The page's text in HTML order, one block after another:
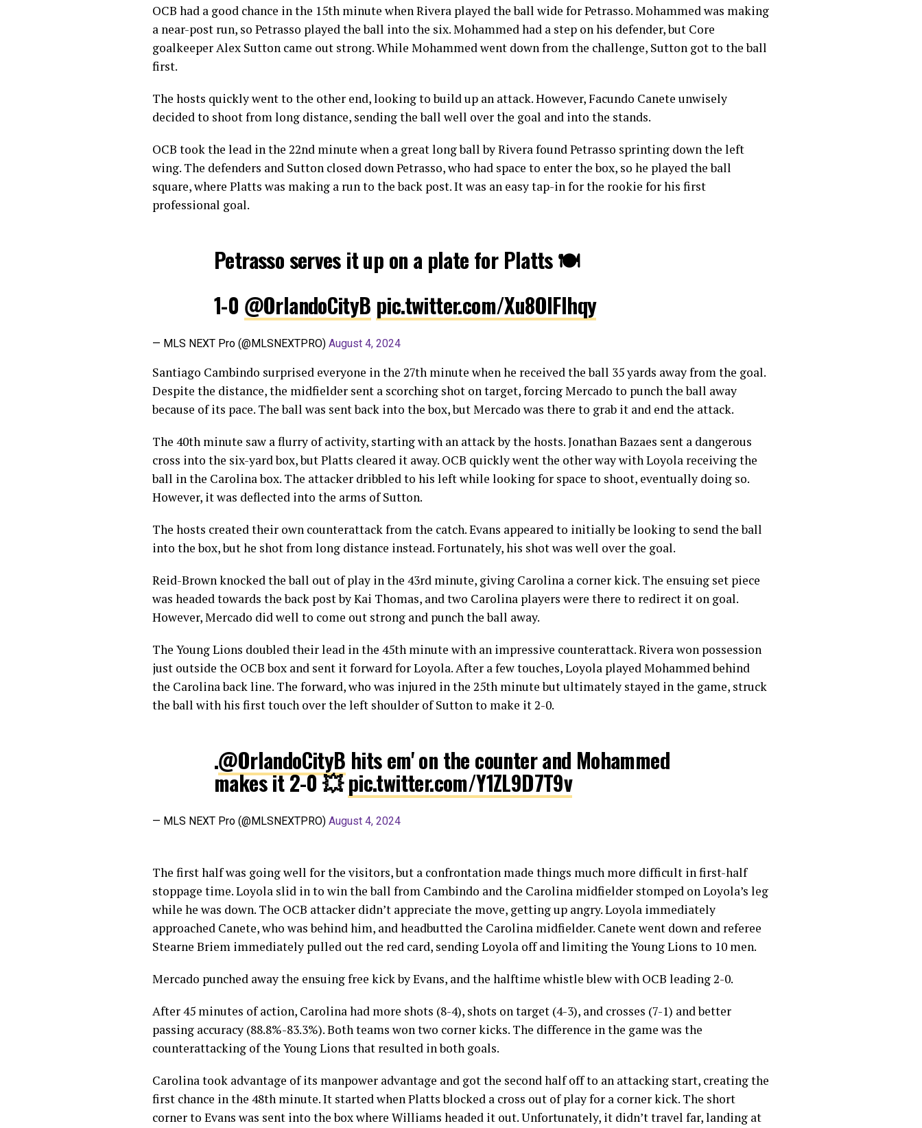
OCB had a good chance in the 15th minute when Rivera played the ball wide for Petrasso. Mohammed was making
a near-post run, so Petrasso played the ball into the six. Mohammed had a step on his defender, but Core
goalkeeper Alex Sutton came out strong. While Mohammed went down from the challenge, Sutton got to the ball
first.
The hosts quickly went to the other end, looking to build up an attack. However, Facundo Canete unwisely
decided to shoot from long distance, sending the ball well over the goal and into the stands.
OCB took the lead in the 22nd minute when a great long ball by Rivera found Petrasso sprinting down the left
wing. The defenders and Sutton closed down Petrasso, who had space to enter the box, so he played the ball
square, where Platts was making a run to the back post. It was an easy tap-in for the rookie for his first
professional goal.
Petrasso serves it up on a plate for Platts 🍽️
1-0 @OrlandoCityB pic.twitter.com/Xu8OlFIhqy
— MLS NEXT Pro (@MLSNEXTPRO) August 4, 2024
Santiago Cambindo surprised everyone in the 27th minute when he received the ball 35 yards away from the goal.
Despite the distance, the midfielder sent a scorching shot on target, forcing Mercado to punch the ball away
because of its pace. The ball was sent back into the box, but Mercado was there to grab it and end the attack.
The 40th minute saw a flurry of activity, starting with an attack by the hosts. Jonathan Bazaes sent a dangerous
cross into the six-yard box, but Platts cleared it away. OCB quickly went the other way with Loyola receiving the
ball in the Carolina box. The attacker dribbled to his left while looking for space to shoot, eventually doing so.
However, it was deflected into the arms of Sutton.
The hosts created their own counterattack from the catch. Evans appeared to initially be looking to send the ball
into the box, but he shot from long distance instead. Fortunately, his shot was well over the goal.
Reid-Brown knocked the ball out of play in the 43rd minute, giving Carolina a corner kick. The ensuing set piece
was headed towards the back post by Kai Thomas, and two Carolina players were there to redirect it on goal.
However, Mercado did well to come out strong and punch the ball away.
The Young Lions doubled their lead in the 45th minute with an impressive counterattack. Rivera won possession
just outside the OCB box and sent it forward for Loyola. After a few touches, Loyola played Mohammed behind
the Carolina back line. The forward, who was injured in the 25th minute but ultimately stayed in the game, struck
the ball with his first touch over the left shoulder of Sutton to make it 2-0.
.@OrlandoCityB hits em' on the counter and Mohammed
makes it 2-0 💥pic.twitter.com/Y1ZL9D7T9v
— MLS NEXT Pro (@MLSNEXTPRO) August 4, 2024
The first half was going well for the visitors, but a confrontation made things much more difficult in first-half
stoppage time. Loyola slid in to win the ball from Cambindo and the Carolina midfielder stomped on Loyola’s leg
while he was down. The OCB attacker didn’t appreciate the move, getting up angry. Loyola immediately
approached Canete, who was behind him, and headbutted the Carolina midfielder. Canete went down and referee
Stearne Briem immediately pulled out the red card, sending Loyola off and limiting the Young Lions to 10 men.
Mercado punched away the ensuing free kick by Evans, and the halftime whistle blew with OCB leading 2-0.
After 45 minutes of action, Carolina had more shots (8-4), shots on target (4-3), and crosses (7-1) and better
passing accuracy (88.8%-83.3%). Both teams won two corner kicks. The difference in the game was the
counterattacking of the Young Lions that resulted in both goals.
Carolina took advantage of its manpower advantage and got the second half off to an attacking start, creating the
first chance in the 48th minute. It started when Platts blocked a cross out of play for a corner kick. The short
corner to Evans was sent into the box where Williams headed it out. Unfortunately, it didn’t travel far, landing at